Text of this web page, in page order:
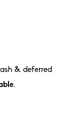
& deferred
.